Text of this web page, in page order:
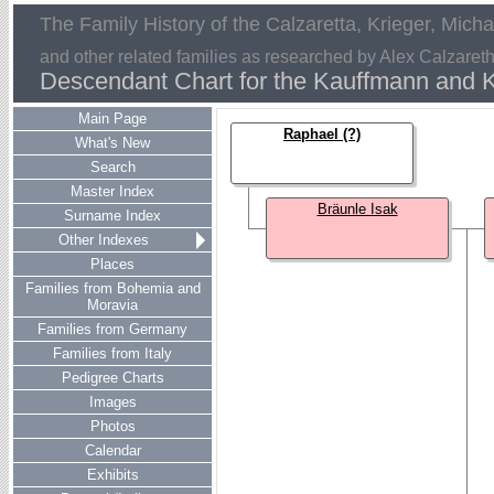
The Family History of the Calzaretta, Krieger,
and other related families as researched by Alex Calzareth
Descendant Chart for the Kauffmann and
Main Page
What's New
Search
Master Index
Surname Index
Other Indexes
Places
Families from Bohemia and
Moravia
Families from Germany
Families from Italy
Pedigree Charts
Images
Photos
Calendar
Exhibits
Raphael (?)
Bräunle Isak